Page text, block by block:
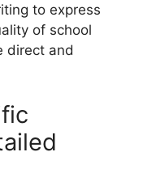
to express
of school
direct and